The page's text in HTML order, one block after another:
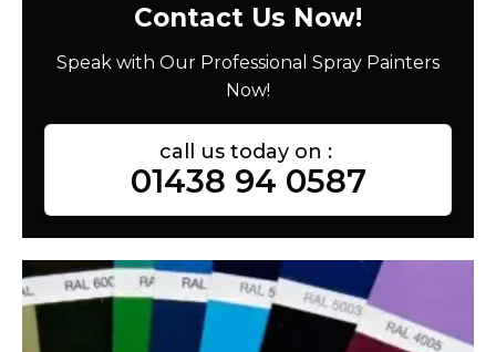
Contact Us Now!
Speak with Our Professional Spray Painters
Now!
call us today on :
01438 94 0587